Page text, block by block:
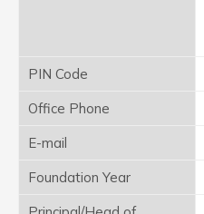
PIN Code
Office Phone
E-mail
Foundation Year